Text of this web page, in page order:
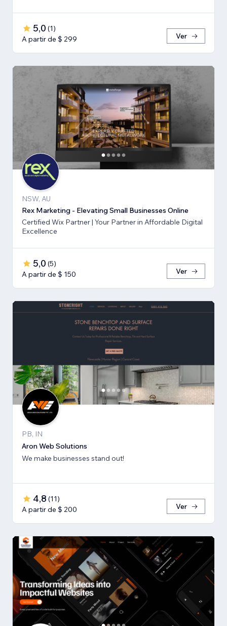
5,0 (1)
A partir de $ 299
Ver
NSW, AU
Rex Marketing - Elevating Small Businesses Online
Certified Wix Partner | Your Partner in Affordable Digital
Excellence
5,0 (5)
A partir de $ 150
Ver
PB, IN
Aron Web Solutions
We make businesses stand out!
4,8 (11)
A partir de $ 200
Ver